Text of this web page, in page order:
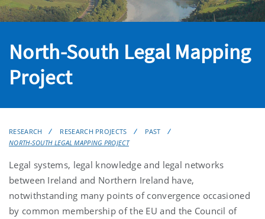
North-South Legal Mapping
Project
RESEARCH RESEARCH PROJECTS
PAST
NORTH-SOUTH LEGAL MAPPING PROJECT
Legal systems, legal knowledge and legal networks
between Ireland and Northern Ireland have,
notwithstanding many points of convergence occasioned
by common membership of the EU and the Council of